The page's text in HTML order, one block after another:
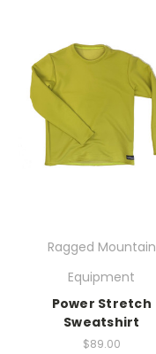
Ragged Mountain
Equipment
Power Stretch
Sweatshirt
$89.00